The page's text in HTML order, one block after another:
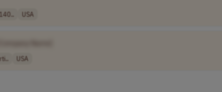
USA
USA